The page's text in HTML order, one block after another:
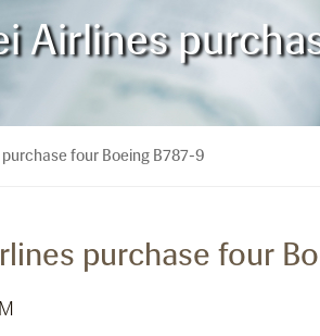
Airlines
purchase four Boeing B787-9
purchase four